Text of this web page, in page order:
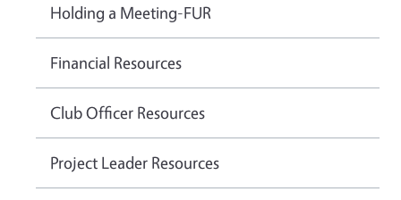
Holding a Meeting-FUR
Financial Resources
Club Officer Resources
Project Leader Resources